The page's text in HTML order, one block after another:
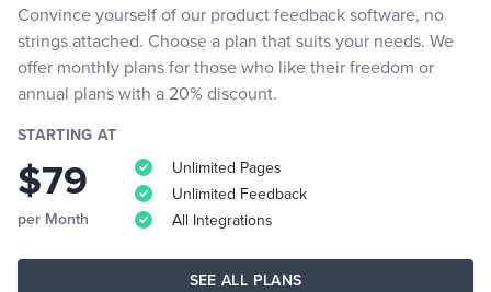
Convince yourself of our product feedback software, no
strings attached. Choose a plan that suits your needs. We
offer monthly plans for those who like their freedom or
annual plans with a 20% discount.
STARTING AT
$79
per Month
Unlimited Pages
Unlimited Feedback
All Integrations
SEE ALL PLANS